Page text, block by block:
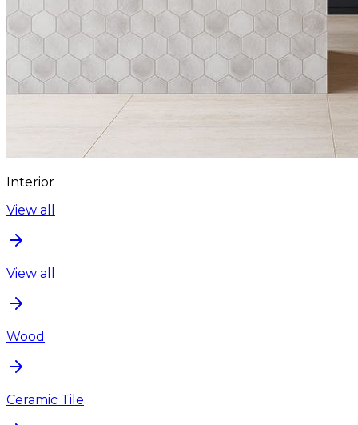
Interior
View all
View all
Wood
Ceramic Tile